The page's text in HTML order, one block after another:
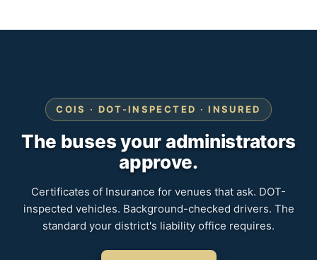
COIS · DOT-INSPECTED · INSURED
The buses your administrators
approve.
Certificates of Insurance for venues that ask. DOT-
inspected vehicles. Background-checked drivers. The
standard your district's liability office requires.